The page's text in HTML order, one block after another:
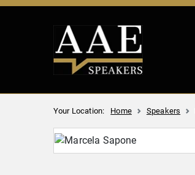
Your Location: Home Speakers